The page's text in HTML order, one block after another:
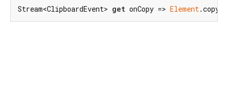
Stream<ClipboardEvent> get onCopy => Element